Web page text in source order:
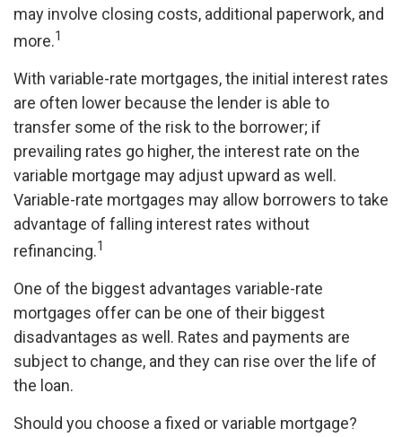
may involve closing costs, additional paperwork, and
more.1
With variable-rate mortgages, the initial interest rates
are often lower because the lender is able to
transfer some of the risk to the borrower; if
prevailing rates go higher, the interest rate on the
variable mortgage may adjust upward as well.
Variable-rate mortgages may allow borrowers to take
advantage of falling interest rates without
refinancing.1
One of the biggest advantages variable-rate
mortgages offer can be one of their biggest
disadvantages as well. Rates and payments are
subject to change, and they can rise over the life of
the loan.
Should you choose a fixed or variable mortgage?